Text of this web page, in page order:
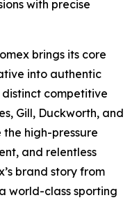
with precise
brings its core
into authentic
competitive
Gill, Duckworth, and
high-pressure
and relentless
brand story from
world-class sporting